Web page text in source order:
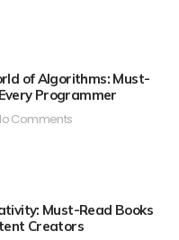
of Algorithms: Must-
Programmer
Comments
Must-Read Books
Creators